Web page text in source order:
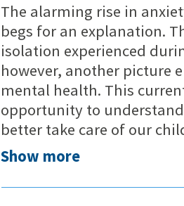
The alarming rise in
begs for an explanation.
isolation experienced
however, another picture
mental health. This
opportunity to
better take care of our
Show more